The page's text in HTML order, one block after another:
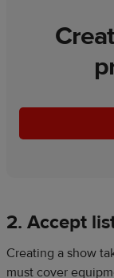
2. Accept
Creating a show
must cover